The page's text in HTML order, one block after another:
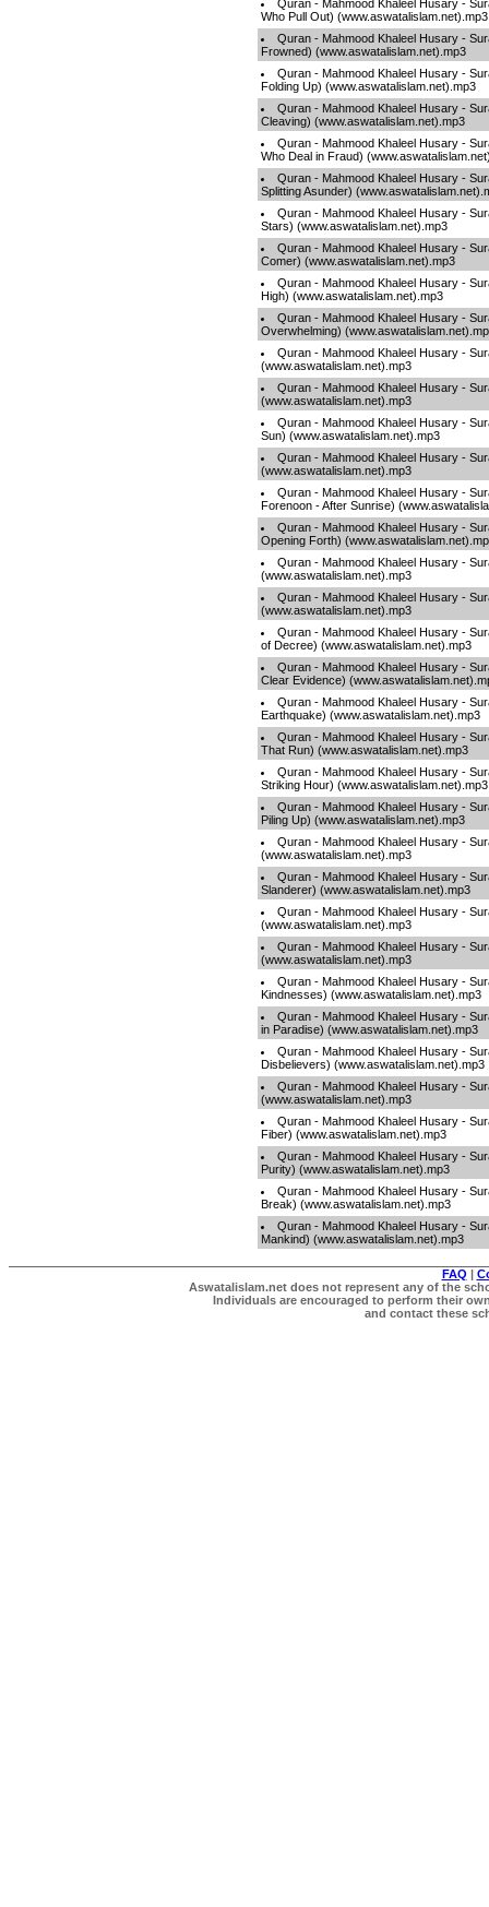
Quran - Mahmood Khaleel Husary -
Who Pull Out) (www.aswatalislam.net).mp3
Quran - Mahmood Khaleel Husary -
Frowned) (www.aswatalislam.net).mp3
Quran - Mahmood Khaleel Husary -
Folding Up) (www.aswatalislam.net).mp3
Quran - Mahmood Khaleel Husary -
Cleaving) (www.aswatalislam.net).mp3
Quran - Mahmood Khaleel Husary -
Who Deal in Fraud)
Quran - Mahmood Khaleel Husary -
Splitting Asunder)
Quran - Mahmood Khaleel Husary -
Stars) (www.aswatalislam.net).mp3
Quran - Mahmood Khaleel Husary -
Comer) (www.aswatalislam.net).mp3
Quran - Mahmood Khaleel Husary -
High) (www.aswatalislam.net).mp3
Quran - Mahmood Khaleel Husary -
Overwhelming)
Quran - Mahmood Khaleel Husary -
(www.aswatalislam.net).mp3
Quran - Mahmood Khaleel Husary -
(www.aswatalislam.net).mp3
Quran - Mahmood Khaleel Husary -
Sun) (www.aswatalislam.net).mp3
Quran - Mahmood Khaleel Husary -
(www.aswatalislam.net).mp3
Quran - Mahmood Khaleel Husary -
Forenoon - After Sunrise)
Quran - Mahmood Khaleel Husary -
Opening Forth)
Quran - Mahmood Khaleel Husary -
(www.aswatalislam.net).mp3
Quran - Mahmood Khaleel Husary -
(www.aswatalislam.net).mp3
Quran - Mahmood Khaleel Husary -
of Decree) (www.aswatalislam.net).mp3
Quran - Mahmood Khaleel Husary -
Clear Evidence)
Quran - Mahmood Khaleel Husary -
Earthquake) (www.aswatalislam.net).mp3
Quran - Mahmood Khaleel Husary -
That Run) (www.aswatalislam.net).mp3
Quran - Mahmood Khaleel Husary -
Striking Hour) (www.aswatalislam.net).mp3
Quran - Mahmood Khaleel Husary -
Piling Up) (www.aswatalislam.net).mp3
Quran - Mahmood Khaleel Husary -
(www.aswatalislam.net).mp3
Quran - Mahmood Khaleel Husary -
Slanderer) (www.aswatalislam.net).mp3
Quran - Mahmood Khaleel Husary -
(www.aswatalislam.net).mp3
Quran - Mahmood Khaleel Husary -
(www.aswatalislam.net).mp3
Quran - Mahmood Khaleel Husary -
Kindnesses) (www.aswatalislam.net).mp3
Quran - Mahmood Khaleel Husary -
in Paradise) (www.aswatalislam.net).mp3
Quran - Mahmood Khaleel Husary -
Disbelievers) (www.aswatalislam.net).mp3
Quran - Mahmood Khaleel Husary -
(www.aswatalislam.net).mp3
Quran - Mahmood Khaleel Husary -
Fiber) (www.aswatalislam.net).mp3
Quran - Mahmood Khaleel Husary -
Purity) (www.aswatalislam.net).mp3
Quran - Mahmood Khaleel Husary -
Break) (www.aswatalislam.net).mp3
Quran - Mahmood Khaleel Husary -
Mankind) (www.aswatalislam.net).mp3
FAQ |
Aswatalislam.net does not represent any of the
Individuals are encouraged to perform their
and contact these